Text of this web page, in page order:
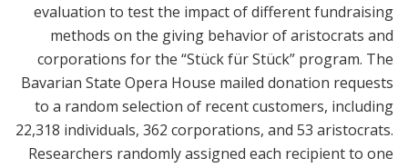
evaluation to test the impact of different fundraising
methods on the giving behavior of aristocrats and
corporations for the “Stück für Stück” program. The
Bavarian State Opera House mailed donation requests
to a random selection of recent customers, including
22,318 individuals, 362 corporations, and 53 aristocrats.
Researchers randomly assigned each recipient to one